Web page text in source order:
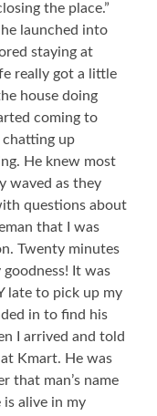
the place.”
launched into
staying at
really got a little
house doing
coming to
chatting up
He knew most
waved as they
questions about
that I was
Twenty minutes
goodness! It was
late to pick up my
in to find his
I arrived and told
Kmart. He was
that man’s name
is alive in my